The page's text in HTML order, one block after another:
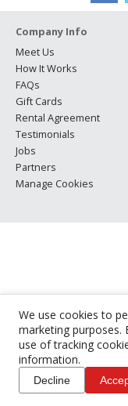
We use cookies to
marketing purposes.
use of tracking
information.
Decline
Company Info
Meet Us
How It Works
FAQs
Gift Cards
Rental Agreement
Testimonials
Jobs
Partners
Manage Cookies